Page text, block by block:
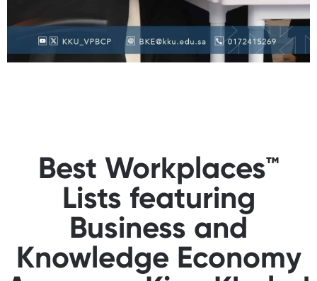
Best Workplaces™
Lists featuring
Business and
Knowledge Economy